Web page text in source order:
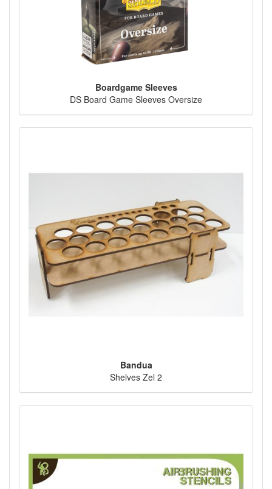
Boardgame Sleeves
DS Board Game Sleeves Oversize
Bandua
Shelves Zel 2